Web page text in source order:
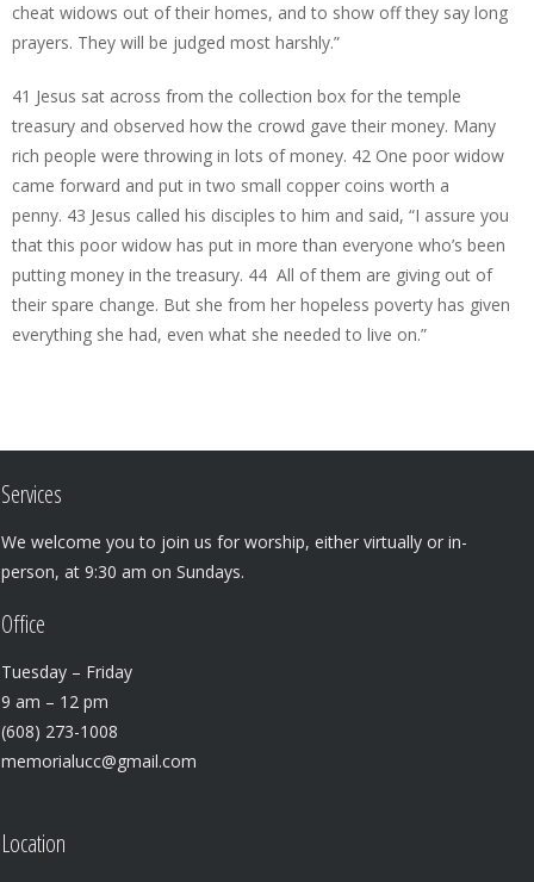
cheat widows out of their homes, and to show off they say long
prayers. They will be judged most harshly.”
41 Jesus sat across from the collection box for the temple
treasury and observed how the crowd gave their money. Many
rich people were throwing in lots of money. 42 One poor widow
came forward and put in two small copper coins worth a
penny. 43 Jesus called his disciples to him and said, “I assure you
that this poor widow has put in more than everyone who’s been
putting money in the treasury. 44 All of them are giving out of
their spare change. But she from her hopeless poverty has given
everything she had, even what she needed to live on.”
Services
We welcome you to join us for worship, either virtually or in-
person, at 9:30 am on Sundays.
Office
Tuesday – Friday
9 am – 12 pm
(608) 273-1008
memorialucc@gmail.com
Location